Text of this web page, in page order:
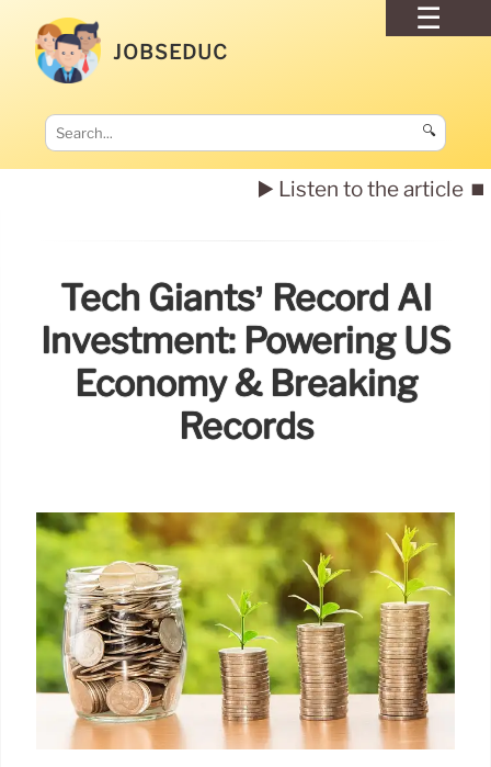
JOBSEDUC
🔍
▶️ Listen to the article ⏹️
Tech Giants’ Record AI
Investment: Powering US
Economy & Breaking
Records